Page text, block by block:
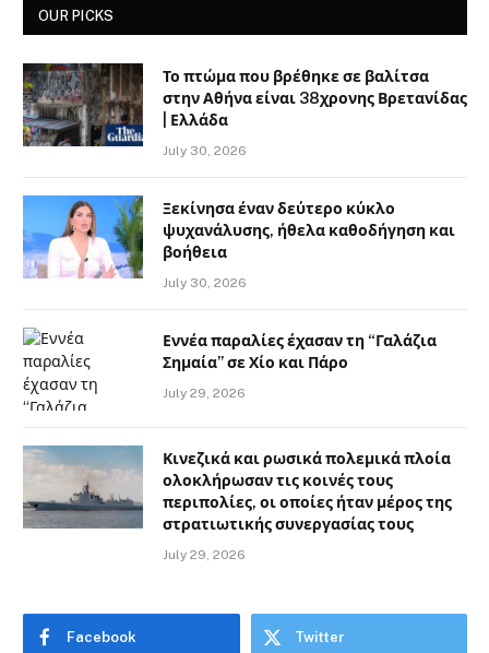
OUR PICKS
Το πτώμα που βρέθηκε σε βαλίτσα
στην Αθήνα είναι 38χρονης Βρετανίδας
| Ελλάδα
July 30, 2026
Ξεκίνησα έναν δεύτερο κύκλο
ψυχανάλυσης, ήθελα καθοδήγηση και
βοήθεια
July 30, 2026
Εννέα παραλίες έχασαν τη “Γαλάζια
Σημαία” σε Χίο και Πάρο
July 29, 2026
Κινεζικά και ρωσικά πολεμικά πλοία
ολοκλήρωσαν τις κοινές τους
περιπολίες, οι οποίες ήταν μέρος της
στρατιωτικής συνεργασίας τους
July 29, 2026
Facebook Twitter